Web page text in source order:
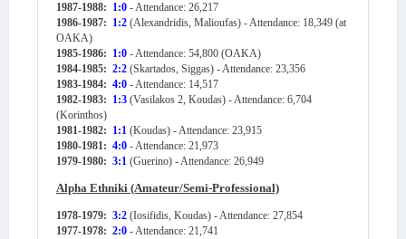
1987-1988: 1:0 - Attendance: 26,217
1986-1987: 1:2 (Alexandridis, Malioufas) - Attendance: 18,349 (at
OAKA)
1985-1986: 1:0 - Attendance: 54,800 (OAKA)
1984-1985: 2:2 (Skartados, Siggas) - Attendance: 23,356
1983-1984: 4:0 - Attendance: 14,517
1982-1983: 1:3 (Vasilakos 2, Koudas) - Attendance: 6,704
(Korinthos)
1981-1982: 1:1 (Koudas) - Attendance: 23,915
1980-1981: 4:0 - Attendance: 21,973
1979-1980: 3:1 (Guerino) - Attendance: 26,949
Alpha Ethniki (Amateur/Semi-Professional)
1978-1979: 3:2 (Iosifidis, Koudas) - Attendance: 27,854
1977-1978: 2:0 - Attendance: 21,741